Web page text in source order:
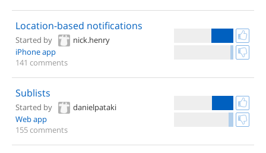
Location-based notifications
Started by
nick.henry
iPhone app
141 comments
Sublists
Started by
danielpataki
Web app
155 comments